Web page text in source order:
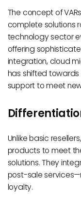
The concept of
complete solutions
technology sector
offering
integration, cloud
has shifted
support to meet
Unlike basic
products to meet
solutions. They
post-sale
loyalty.